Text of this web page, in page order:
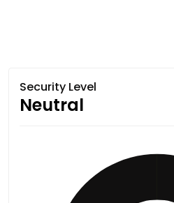
Security Level
Neutral